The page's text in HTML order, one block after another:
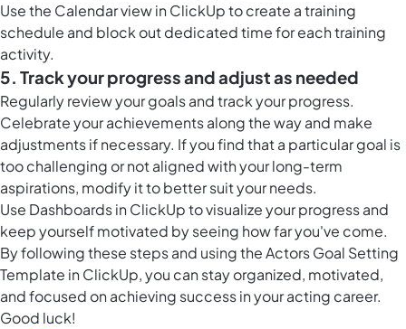
Use the Calendar view in ClickUpto create a training
schedule and block out dedicated time for each training
activity.
5. Track your progress and adjust as needed
Regularly review your goals and track your progress.
Celebrate your achievements along the way and make
adjustments if necessary. If you find that a particular goal is
too challenging or not aligned with your long-term
aspirations, modify it to better suit your needs.
Use Dashboards in ClickUpto visualize your progress and
keep yourself motivated by seeing how far you've come.
By following these steps and using the Actors Goal Setting
Template in ClickUp, you can stay organized, motivated,
and focused on achieving success in your acting career.
Good luck!